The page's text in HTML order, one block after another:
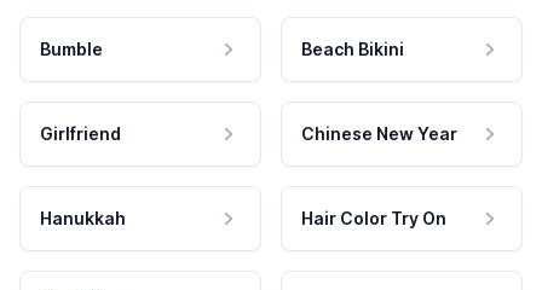
Bumble Beach Bikini
Girlfriend Chinese New Year
Hanukkah Hair Color Try On